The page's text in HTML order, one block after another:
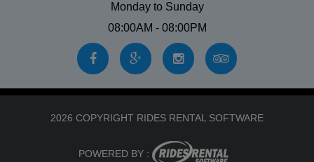
Monday to Sunday
08:00AM - 08:00PM
2026 COPYRIGHT RIDES RENTAL SOFTWARE
POWERED BY :